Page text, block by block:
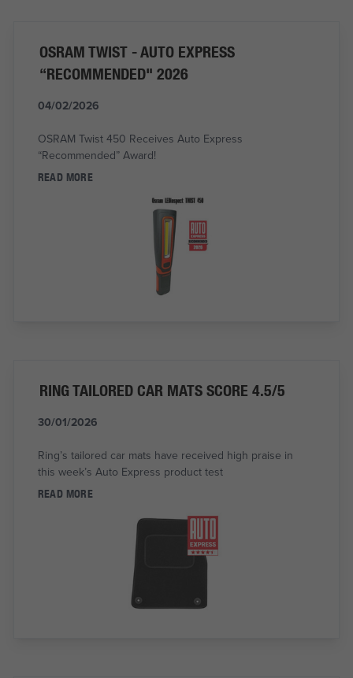
OSRAM TWIST - AUTO EXPRESS
“RECOMMENDED" 2026
04/02/2026
OSRAM Twist 450 Receives Auto Express
“Recommended” Award!
READ MORE
RING TAILORED CAR MATS SCORE 4.5/5
30/01/2026
Ring’s tailored car mats have received high praise in
this week’s Auto Express product test
READ MORE